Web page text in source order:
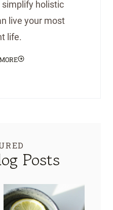
simplify holistic
live your most
life.
Posts